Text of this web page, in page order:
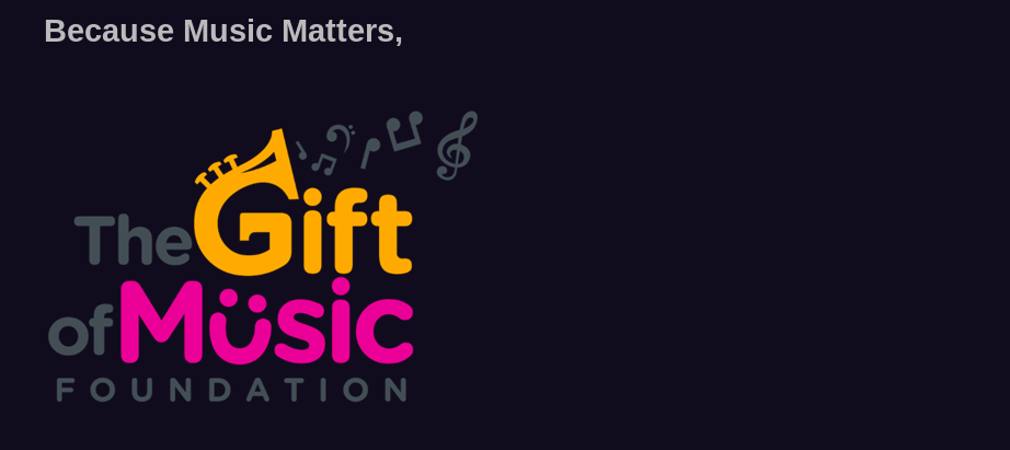
Because Music Matters,